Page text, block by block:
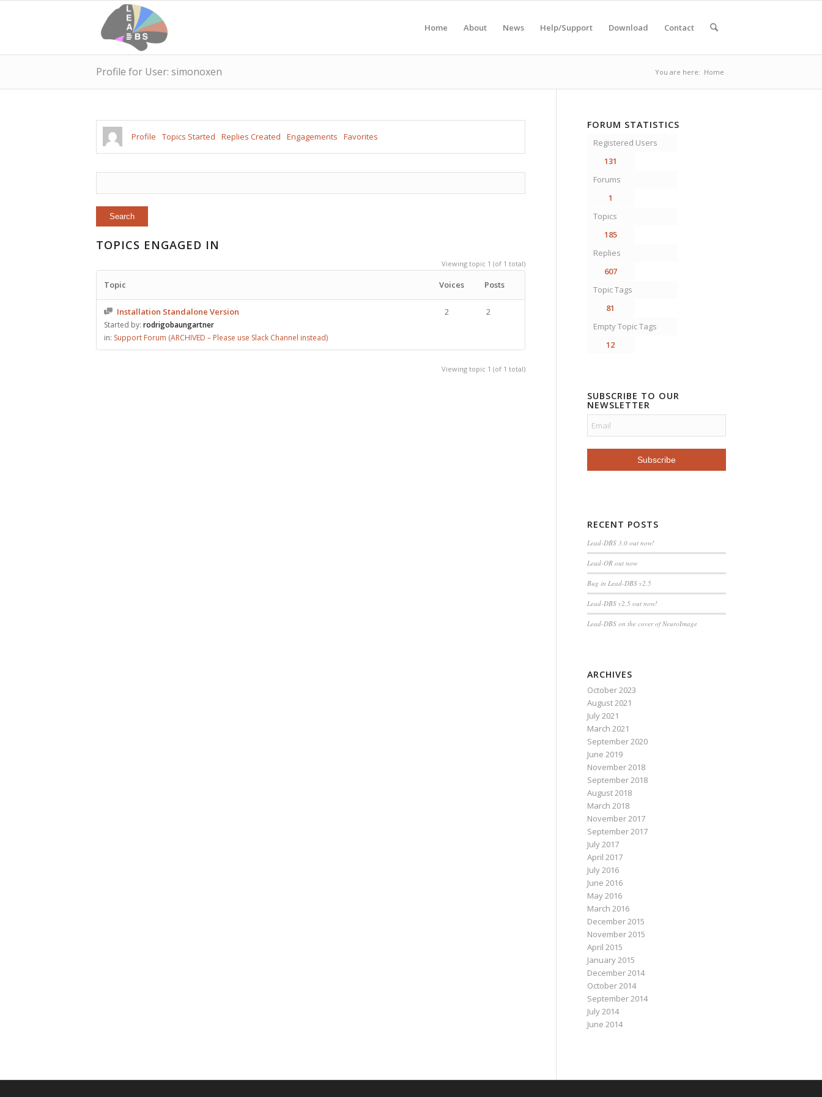
Home About News Help/Support Download Contact
Profile for User: simonoxen You are here: Home
Profile Topics Started Replies Created Engagements Favorites
TOPICS ENGAGED IN
Viewing topic 1 (of 1 total)
Topic Voices Posts
Installation Standalone Version
Started by: rodrigobaungartner
in: Support Forum (ARCHIVED – Please use Slack Channel instead)
2 2
Viewing topic 1 (of 1 total)
FORUM STATISTICS
Registered Users
131
Forums
1
Topics
185
Replies
607
Topic Tags
81
Empty Topic Tags
12
SUBSCRIBE TO OUR
NEWSLETTER
RECENT POSTS
Lead-DBS 3.0 out now!
Lead-OR out now
Bug in Lead-DBS v2.5
Lead-DBS v2.5 out now!
Lead-DBS on the cover of NeuroImage
ARCHIVES
October 2023
August 2021
July 2021
March 2021
September 2020
June 2019
November 2018
September 2018
August 2018
March 2018
November 2017
September 2017
July 2017
April 2017
July 2016
June 2016
May 2016
March 2016
December 2015
November 2015
April 2015
January 2015
December 2014
October 2014
September 2014
July 2014
June 2014